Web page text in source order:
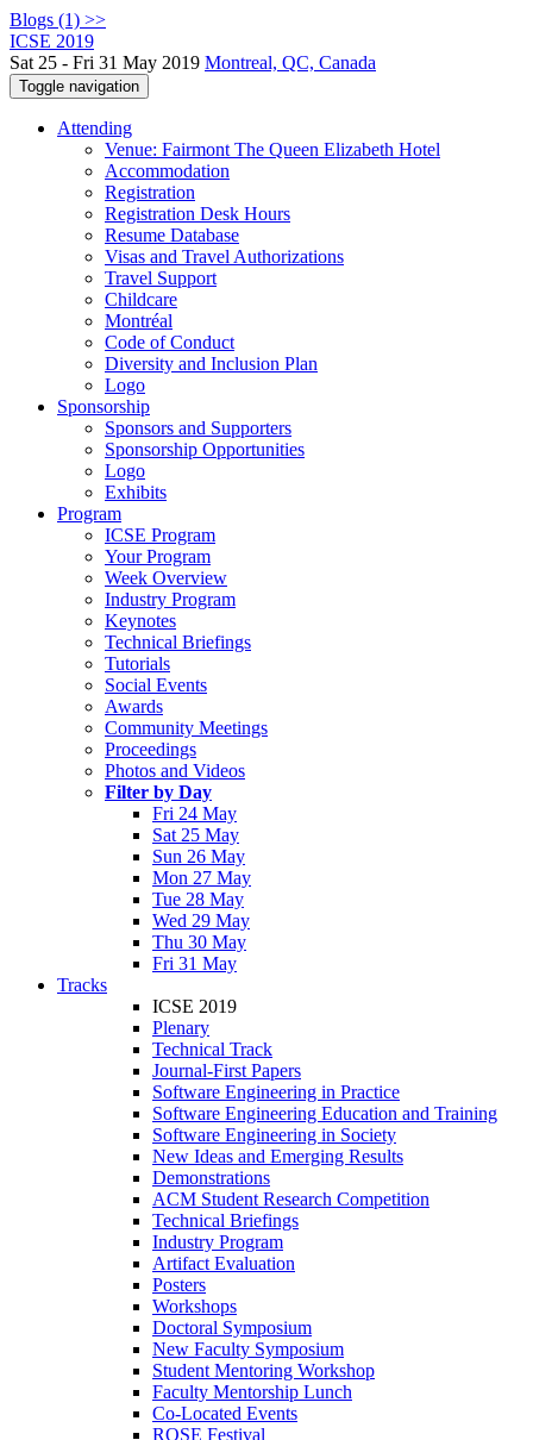
Blogs (1) >>
ICSE 2019
Sat 25 - Fri 31 May 2019 Montreal, QC, Canada
Toggle navigation
Attending
Venue: Fairmont The Queen Elizabeth Hotel
Accommodation
Registration
Registration Desk Hours
Resume Database
Visas and Travel Authorizations
Travel Support
Childcare
Montréal
Code of Conduct
Diversity and Inclusion Plan
Logo
Sponsorship
Sponsors and Supporters
Sponsorship Opportunities
Logo
Exhibits
Program
ICSE Program
Your Program
Week Overview
Industry Program
Keynotes
Technical Briefings
Tutorials
Social Events
Awards
Community Meetings
Proceedings
Photos and Videos
Filter by Day
Fri 24 May
Sat 25 May
Sun 26 May
Mon 27 May
Tue 28 May
Wed 29 May
Thu 30 May
Fri 31 May
Tracks
ICSE 2019
Plenary
Technical Track
Journal-First Papers
Software Engineering in Practice
Software Engineering Education and Training
Software Engineering in Society
New Ideas and Emerging Results
Demonstrations
ACM Student Research Competition
Technical Briefings
Industry Program
Artifact Evaluation
Posters
Workshops
Doctoral Symposium
New Faculty Symposium
Student Mentoring Workshop
Faculty Mentorship Lunch
Co-Located Events
ROSE Festival